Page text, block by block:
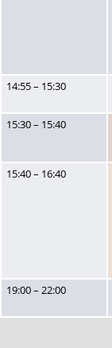
14:55 – 15:30
15:30 – 15:40
15:40 – 16:40
19:00 – 22:00